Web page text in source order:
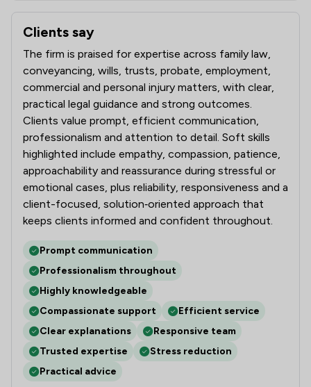
Clients say
What clients say about Slater Heelis
The firm is praised for expertise across family law,
conveyancing, wills, trusts, probate, employment,
commercial and personal injury matters, with clear,
practical legal guidance and strong outcomes.
Clients value prompt, efficient communication,
professionalism and attention to detail. Soft skills
highlighted include empathy, compassion, patience,
approachability and reassurance during stressful or
emotional cases, plus reliability, responsiveness and a
client-focused, solution‑oriented approach that
keeps clients informed and confident throughout.
Prompt communication
Professionalism throughout
Highly knowledgeable
Compassionate support
Efficient service
Clear explanations
Responsive team
Trusted expertise
Stress reduction
Practical advice